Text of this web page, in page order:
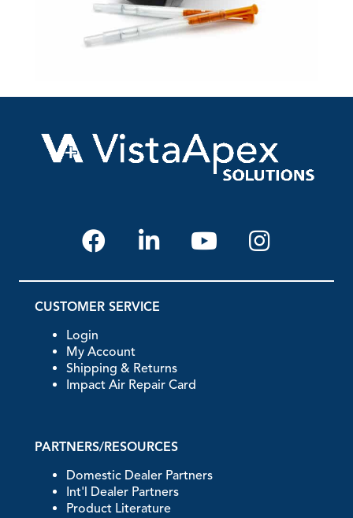
CUSTOMER SERVICE
Login
My Account
Shipping & Returns
Impact Air Repair Card
PARTNERS/RESOURCES
Domestic Dealer Partners
Int'l Dealer Partners
Product Literature